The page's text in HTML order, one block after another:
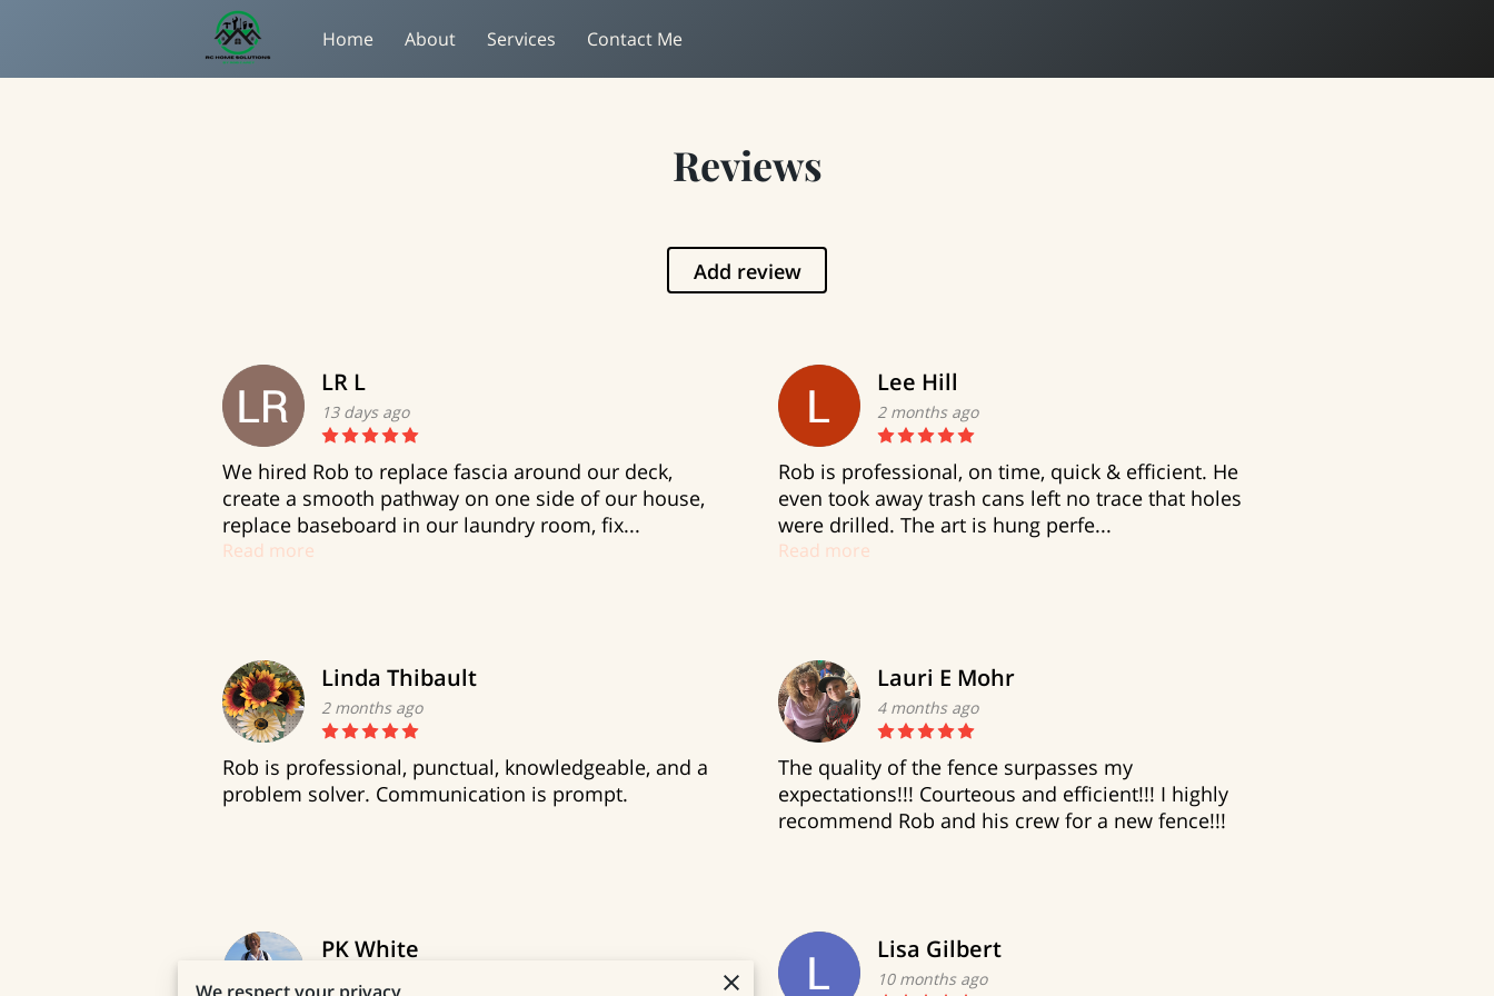
Home About Services Contact Me
Reviews
Add review
LR L
13 days ago
We hired Rob to replace fascia around our deck,
create a smooth pathway on one side of our house,
replace baseboard in our laundry room, fix...
Read more
Lee Hill
2 months ago
Rob is professional, on time, quick & efficient. He
even took away trash cans left no trace that holes
were drilled. The art is hung perfe...
Read more
Linda Thibault
2 months ago
Rob is professional, punctual, knowledgeable, and a
problem solver. Communication is prompt.
Lauri E Mohr
4 months ago
The quality of the fence surpasses my
expectations!!! Courteous and efficient!!! I highly
recommend Rob and his crew for a new fence!!!
PK White Lisa Gilbert
10 months ago